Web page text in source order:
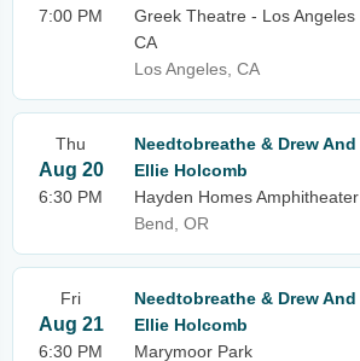
7:00 PM
Greek Theatre - Los Angeles
CA
Los Angeles, CA
Thu
Aug 20
6:30 PM
Needtobreathe & Drew And
Ellie Holcomb
Hayden Homes Amphitheater
Bend, OR
Fri
Aug 21
6:30 PM
Needtobreathe & Drew And
Ellie Holcomb
Marymoor Park